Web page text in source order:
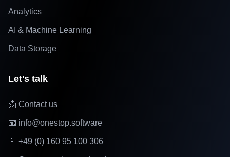
Analytics
AI & Machine Learning
Data Storage
Let's talk
📩 Contact us
📧 info@onestop.software
📱 +49 (0) 160 95 100 306